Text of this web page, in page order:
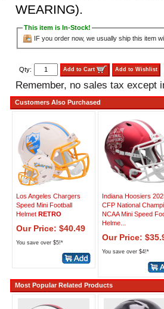
WEARING).
This item is In-Stock!
IF you order now, we usually ship this item
Qty: Add to Cart Add to Wishlist
Remember, no sales tax except
Customers Also Purchased
Los Angeles Chargers
Speed Mini Football
Helmet RETRO
Our Price: $40.49
You save over $5!*
Indiana Hoosiers
CFP National
NCAA Mini Speed
Helme...
Our Price:
You save over $4!*
Most Popular Related Products